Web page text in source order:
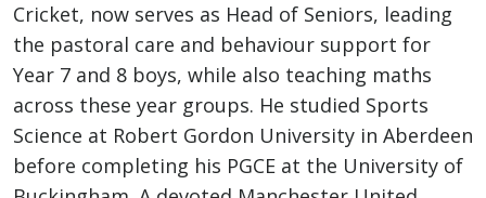
Cricket, now serves as Head of Seniors, leading
the pastoral care and behaviour support for
Year 7 and 8 boys, while also teaching maths
across these year groups. He studied Sports
Science at Robert Gordon University in Aberdeen
before completing his PGCE at the University of